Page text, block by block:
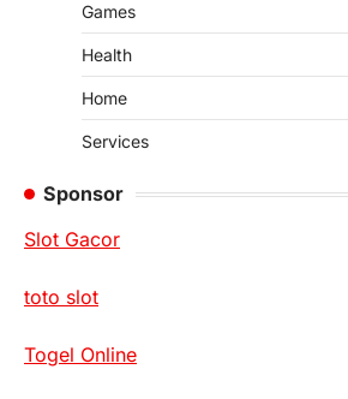
Games
Health
Home
Services
Sponsor
Slot Gacor
toto slot
Togel Online